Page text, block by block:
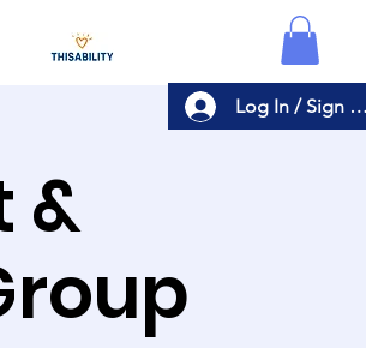
Log In / Sign Up
&